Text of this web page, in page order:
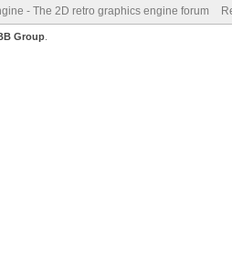
- The 2D retro graphics engine forum
Group